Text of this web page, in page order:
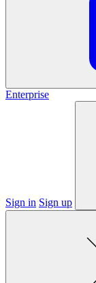
Enterprise
Sign in Sign up